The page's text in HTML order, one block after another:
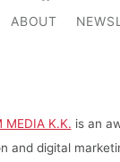
ABOUT
MEDIA K.K. is an
and digital